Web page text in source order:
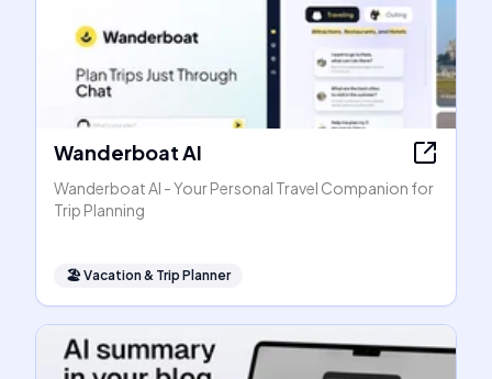
Wanderboat AI
Wanderboat AI - Your Personal Travel Companion for
Trip Planning
🏖Vacation & Trip Planner